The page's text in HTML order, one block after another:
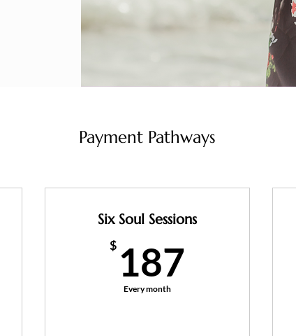
Payment Pathways
Six Soul Sessions
$ 187
Every month